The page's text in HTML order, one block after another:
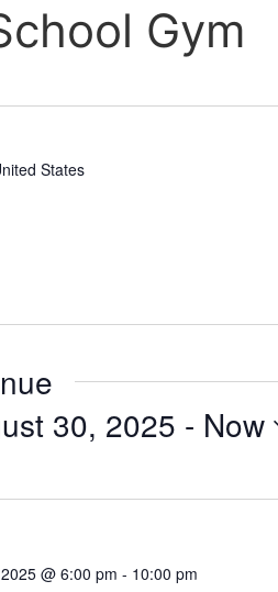
Gym
States
30, 2025 - Now
@ 6:00 pm - 10:00 pm